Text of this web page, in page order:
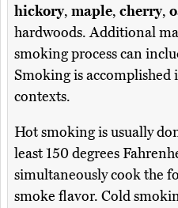
hickory, maple, cherry,
hardwoods. Additional
smoking process can
Smoking is
contexts.
Hot smoking is usually
least 150 degrees
simultaneously cook the
smoke flavor. Cold